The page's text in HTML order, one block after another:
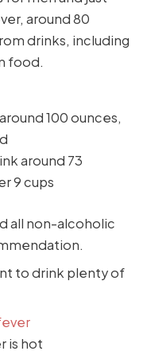
around 80
drinks, including
food.
100 ounces,
around 73
9 cups
all non-alcoholic
to drink plenty of
is hot